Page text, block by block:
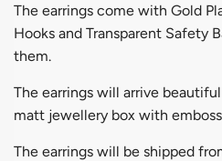
The earrings come with Gold
Hooks and Transparent Safety
them.
The earrings will arrive
matt jewellery box with
The earrings will be shipped